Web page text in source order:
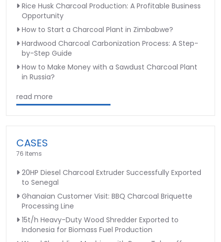
Rice Husk Charcoal Production: A Profitable Business
Opportunity
How to Start a Charcoal Plant in Zimbabwe?
Hardwood Charcoal Carbonization Process: A Step-
by-Step Guide
How to Make Money with a Sawdust Charcoal Plant
in Russia?
read more
CASES
76 Items
20HP Diesel Charcoal Extruder Successfully Exported
to Senegal
Ghanaian Customer Visit: BBQ Charcoal Briquette
Processing Line
15t/h Heavy-Duty Wood Shredder Exported to
Indonesia for Biomass Fuel Production